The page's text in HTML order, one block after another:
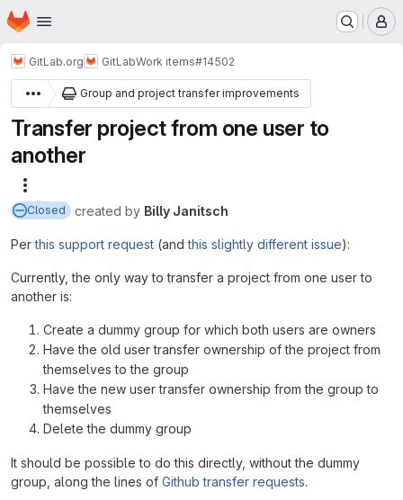
Skip to main content
Homepage
GitLab.org GitLabWork items#14502
Group and project transfer improvements
Transfer project from one user to
another
Closed created by Billy Janitsch
Perthis support request (andthis slightly different issue):
Currently, the only way to transfer a project from one user to
another is:
Create a dummy group for which both users are owners
Have the old user transfer ownership of the project from
themselves to the group
Have the new user transfer ownership from the group to
themselves
Delete the dummy group
It should be possible to do this directly, without the dummy
group, along the lines of Github transfer requests.